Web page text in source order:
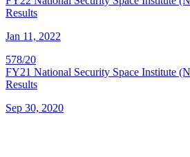
Results
Jan 11, 2022
578/20
FY21 National Security Space Institute
Results
Sep 30, 2020